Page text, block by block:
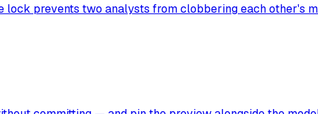
lock prevents two analysts from clobbering each other's